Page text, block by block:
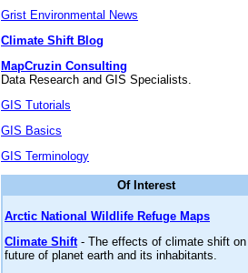
Grist Environmental News
Climate Shift Blog
MapCruzin Consulting
Data Research and GIS Specialists.
GIS Tutorials
GIS Basics
GIS Terminology
Of Interest
Arctic National Wildlife Refuge Maps
Climate Shift- The effects of climate shift on
future of planet earth and its inhabitants.